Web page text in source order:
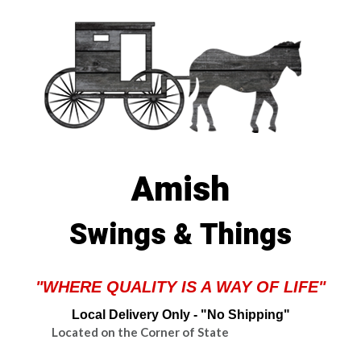
Amish
Swings & Things
"WHERE QUALITY IS A WAY OF LIFE"
Local Delivery Only - "No Shipping"
Located on the Corner of State